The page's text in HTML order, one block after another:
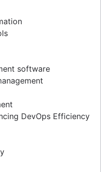
manager
software
DevOps Efficiency